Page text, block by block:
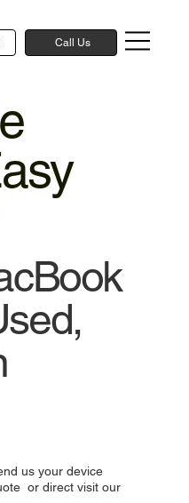
Call Us
us your device
or direct visit our